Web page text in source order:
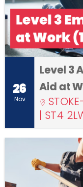
26
Nov
Level 3
Aid at
| ST4